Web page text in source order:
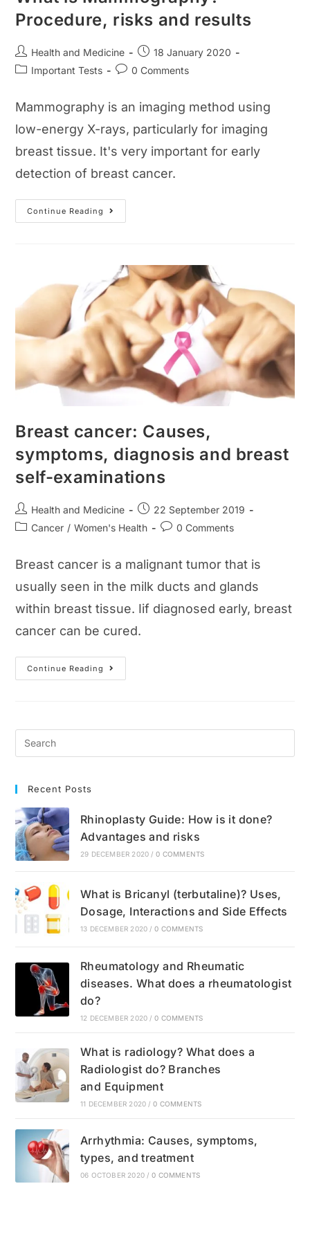
Procedure, risks and results
Post
author:
Health and Medicine
Post
published:
18 January 2020
PostImportant Tests
Post0 Comments
Mammography is an imaging method using
low-energy X-rays, particularly for imaging
breast tissue. It's very important for early
detection of breast cancer.
Continue Reading
What
Is
Results
Breast cancer: Causes,
symptoms, diagnosis and breast
self-examinations
Post
author:
Health and Medicine
Post
published:
22 September 2019
PostCancer / Women's Health
Post0 Comments
Breast cancer is a malignant tumor that is
usually seen in the milk ducts and glands
within breast tissue. Iif diagnosed early, breast
cancer can be cured.
Continue Reading
Breast
Cancer:
Recent Posts
Rhinoplasty Guide: How is it done?
Advantages and risks
29 DECEMBER 2020 / 0 COMMENTS
What is Bricanyl (terbutaline)? Uses,
Dosage, Interactions and Side Effects
13 DECEMBER 2020 / 0 COMMENTS
Rheumatology and Rheumatic
diseases. What does a rheumatologist
do?
12 DECEMBER 2020 / 0 COMMENTS
What is radiology? What does a
Radiologist do? Branches
and Equipment
11 DECEMBER 2020 / 0 COMMENTS
Arrhythmia: Causes, symptoms,
types, and treatment
06 OCTOBER 2020 / 0 COMMENTS